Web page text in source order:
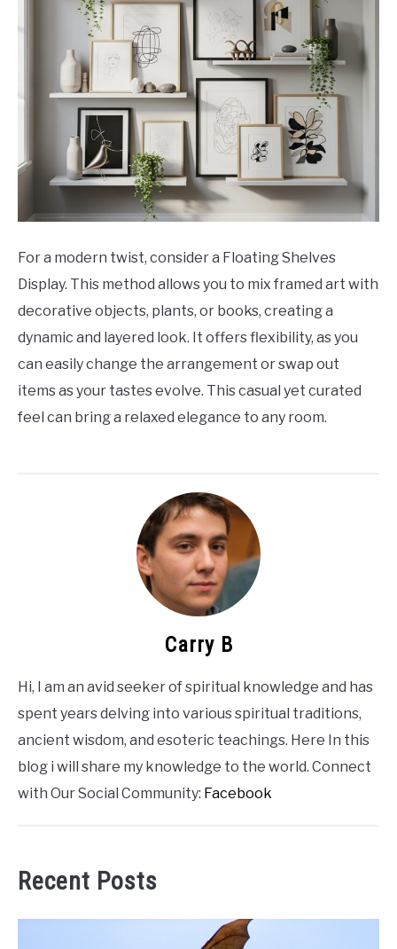
For a modern twist, consider a Floating Shelves
Display. This method allows you to mix framed art with
decorative objects, plants, or books, creating a
dynamic and layered look. It offers flexibility, as you
can easily change the arrangement or swap out
items as your tastes evolve. This casual yet curated
feel can bring a relaxed elegance to any room.
Carry B
Hi, I am an avid seeker of spiritual knowledge and has
spent years delving into various spiritual traditions,
ancient wisdom, and esoteric teachings. Here In this
blog i will share my knowledge to the world. Connect
with Our Social Community: Facebook
Recent Posts